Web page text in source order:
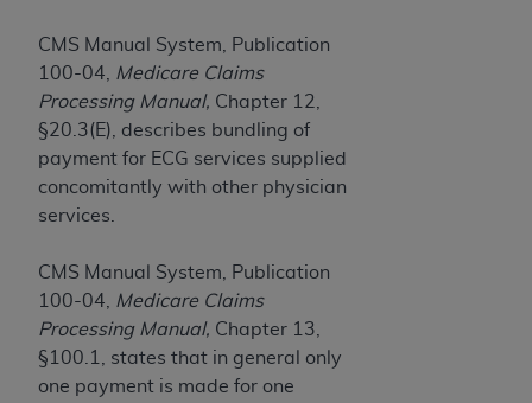
CMS Manual System, Publication
100-04,
Medicare Claims
Processing Manual, Chapter 12,
§20.3(E), describes bundling of
payment for ECG services supplied
concomitantly with other physician
services.
CMS Manual System, Publication
100-04,
Medicare Claims
Processing Manual, Chapter 13,
§100.1, states that in general only
one payment is made for one
holds all copyright, trademark, and other rights
in CDT. You shall not remove, alter, or obscure
ADA
copyright notices or other proprietary
rights notices included in the materials.
Any use not authorized herein is prohibited,
including by way of illustration and not by way
and/or license, distributing to commercial third-
parties outputs in which the CDT is embedded
but not directly accessible but the output relies
on the embedded CDT (e.g. Artificial Intelligence
outputs), transferring copies of CDT to any party